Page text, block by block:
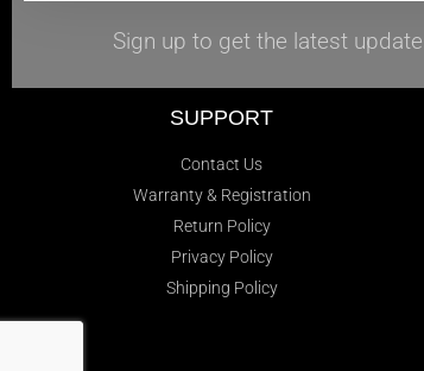
Sign up to get the latest
SUPPORT
Contact Us
Warranty & Registration
Return Policy
Privacy Policy
Shipping Policy